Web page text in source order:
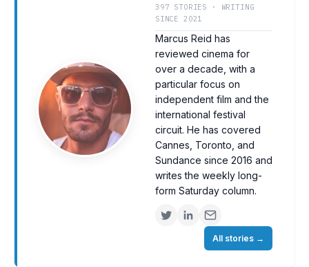
397 STORIES · WRITING
SINCE 2021
Marcus Reid has
reviewed cinema for
over a decade, with a
particular focus on
independent film and the
international festival
circuit. He has covered
Cannes, Toronto, and
Sundance since 2016 and
writes the weekly long-
form Saturday column.
All stories →